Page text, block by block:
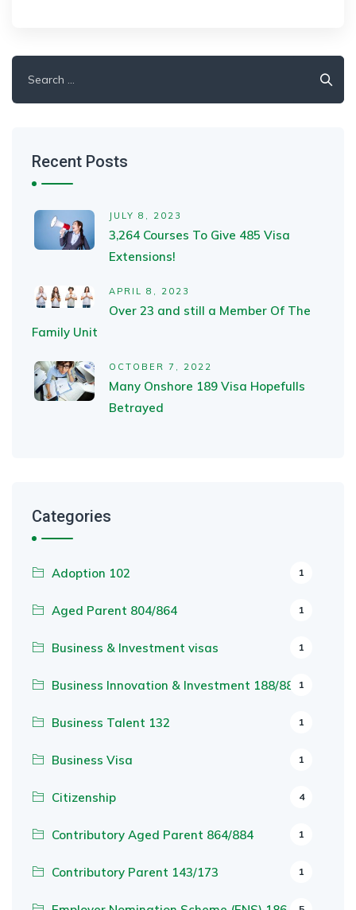
for:
Recent Posts
JULY 8, 2023
3,264 Courses To Give 485 Visa
Extensions!
APRIL 8, 2023
Over 23 and still a Member Of The
Family Unit
OCTOBER 7, 2022
Many Onshore 189 Visa Hopefulls
Betrayed
Categories
Adoption 102 1
Aged Parent 804/864 1
Business & Investment visas 1
Business Innovation & Investment 188/8881
Business Talent 132 1
Business Visa 1
Citizenship 4
Contributory Aged Parent 864/884 1
Contributory Parent 143/173 1